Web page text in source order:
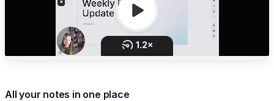
All your notes in one place